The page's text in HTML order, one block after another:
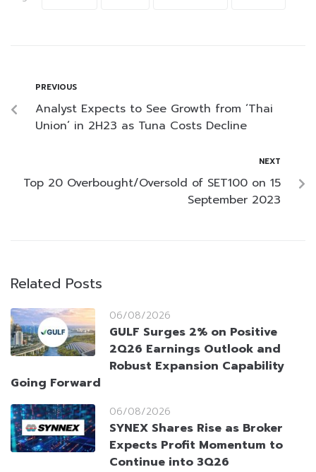
PREVIOUS
Analyst Expects to See Growth from ‘Thai
Union’ in 2H23 as Tuna Costs Decline
NEXT
Top 20 Overbought/Oversold of SET100 on 15
September 2023
Related Posts
06/08/2026
GULF Surges 2% on Positive
2Q26 Earnings Outlook and
Robust Expansion Capability
Going Forward
06/08/2026
SYNEX Shares Rise as Broker
Expects Profit Momentum to
Continue into 3Q26